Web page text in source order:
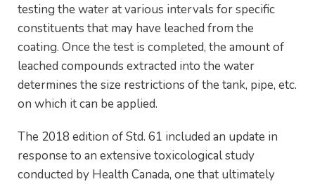
testing the water at various intervals for specific
constituents that may have leached from the
coating. Once the test is completed, the amount of
leached compounds extracted into the water
determines the size restrictions of the tank, pipe, etc.
on which it can be applied.
The 2018 edition of Std. 61 included an update in
response to an extensive toxicological study
conducted by Health Canada, one that ultimately